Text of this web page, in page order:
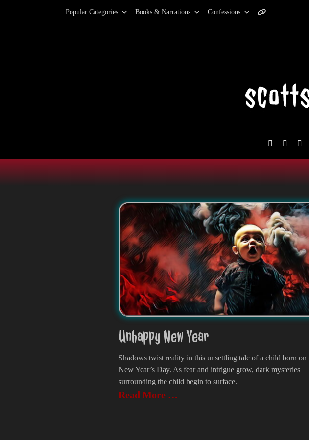
Primary Menu
Popular Categories Books & Narrations Confessions
facebookinstagram
reddit
Unhappy New Year
Shadows twist reality in this unsettling tale of a child born on
New Year’s Day. As fear and intrigue grow, dark mysteries
surrounding the child begin to surface.
Read More …